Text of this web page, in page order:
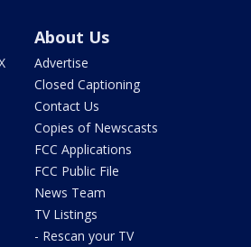
About Us
Advertise
Closed Captioning
Contact Us
Copies of Newscasts
FCC Applications
FCC Public File
News Team
TV Listings
- Rescan your TV